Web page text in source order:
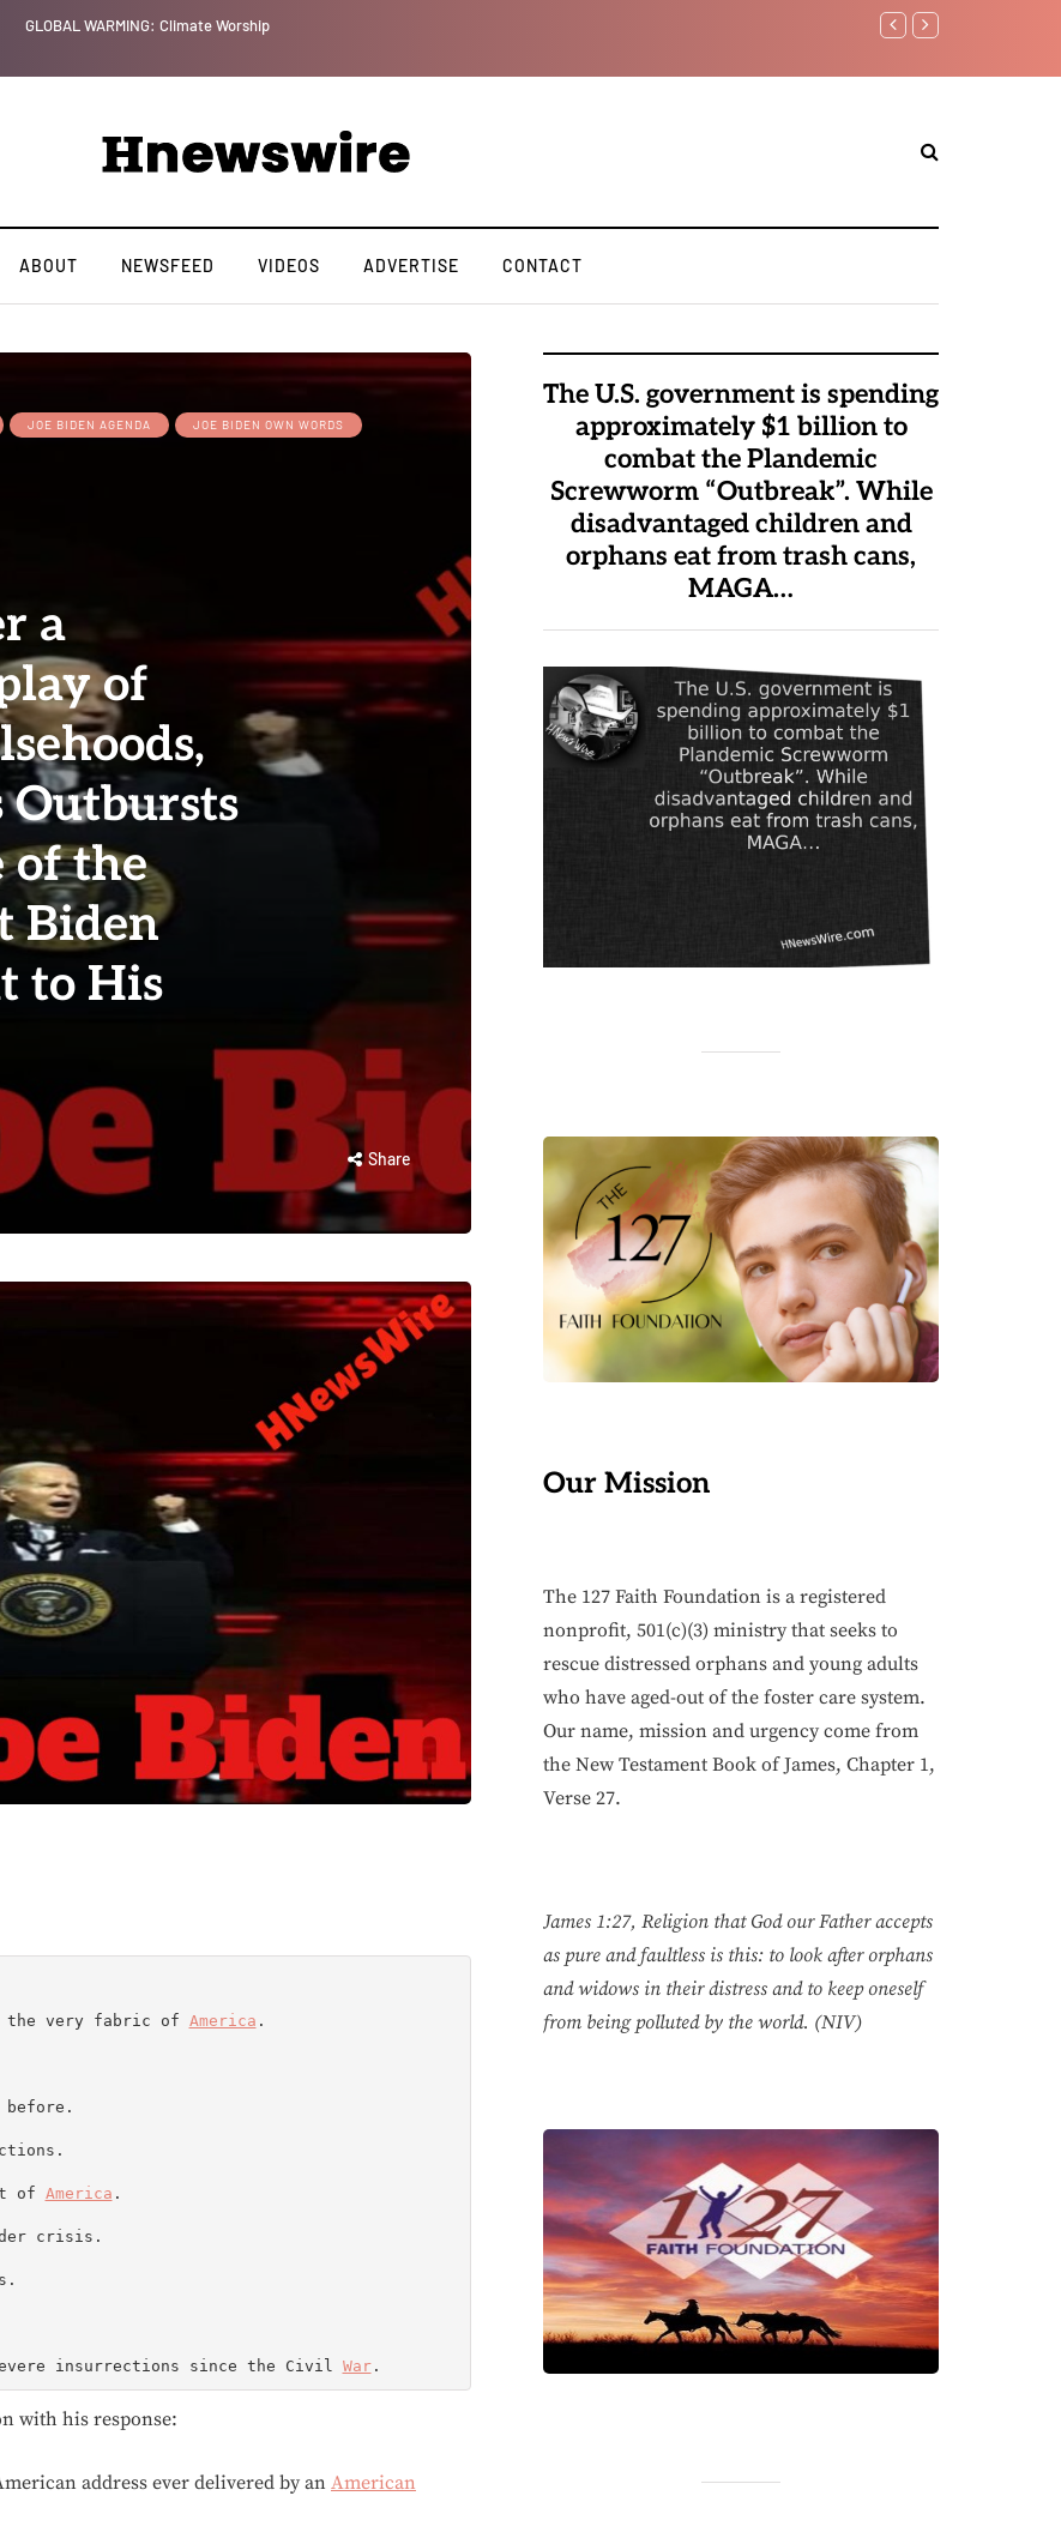
ABOUT NEWSFEED VIDEOS ADVERTISE CONTACT
JOE BIDEN AGENDA JOE BIDEN OWN WORDS
a
of
Outbursts
of the
Biden
to His
Share
the very fabric of America .
of America .
crisis.
insurrections since the Civil War.
with his response:
address ever delivered by an American
The U.S. government is spending
approximately $1 billion to
combat the Plandemic
Screwworm “Outbreak”. While
disadvantaged children and
orphans eat from trash cans,
MAGA…
Our Mission
The 127 Faith Foundation is a registered
nonprofit, 501(c)(3) ministry that seeks to
rescue distressed orphans and young adults
who have aged-out of the foster care system.
Our name, mission and urgency come from
the New Testament Book of James, Chapter 1,
Verse 27.
James 1:27, Religion that God our Father accepts
as pure and faultless is this: to look after orphans
and widows in their distress and to keep oneself
from being polluted by the world. (NIV)